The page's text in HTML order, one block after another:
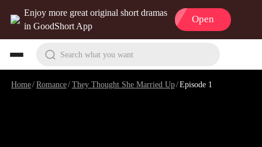
Enjoy more great original short dramas
in GoodShort App
Open
Search what you want
Home/Romance/They Thought She Married Up/Episode 1